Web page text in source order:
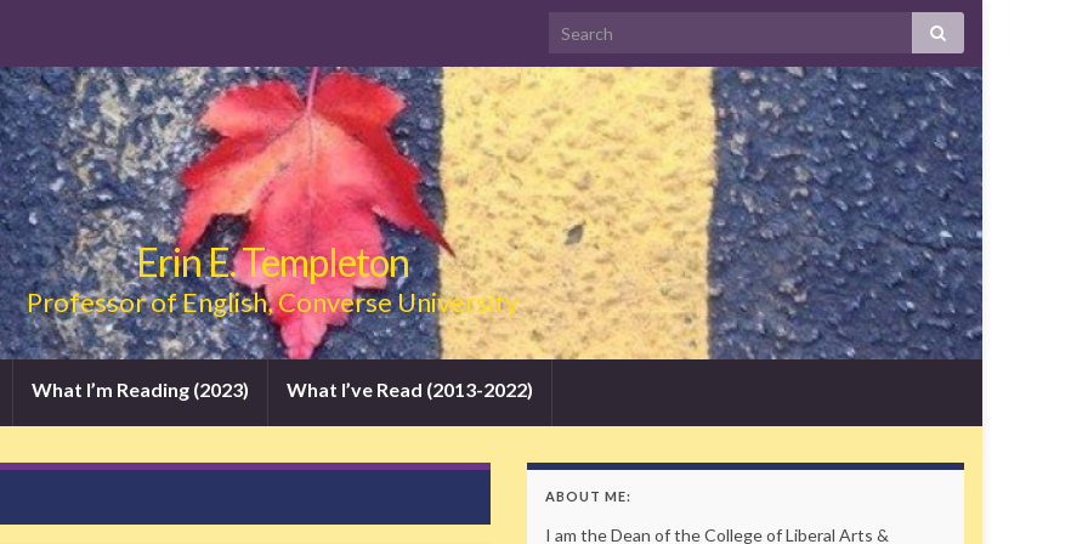
Search
Erin E. Templeton
Professor of English, Converse University
What I’m Reading (2023) What I’ve Read (2013-2022)
ABOUT ME:
I am the Dean of the College of Liberal Arts &